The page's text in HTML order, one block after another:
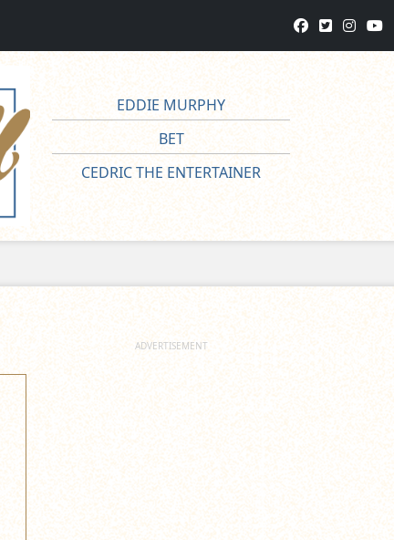
EDDIE MURPHY
BET
CEDRIC THE ENTERTAINER